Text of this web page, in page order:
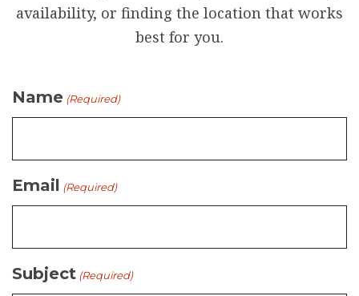
availability, or finding the location that works
best for you.
Name (Required)
Email (Required)
Subject (Required)